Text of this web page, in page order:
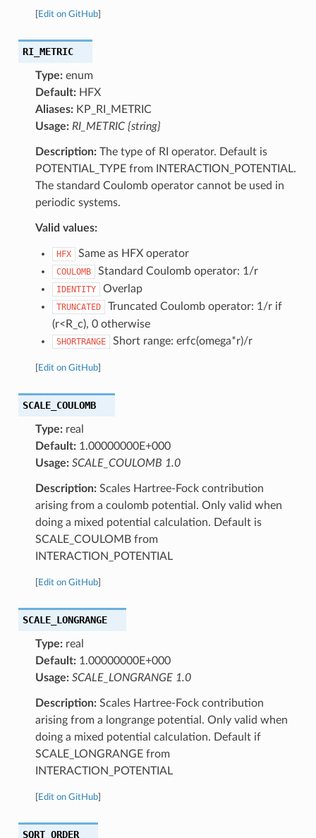
Edit on GitHub]
RI_METRIC
Type:enum
Default:HFX
Aliases:KP_RI_METRIC
Usage: RI_METRIC {string}
Description:The type of RI operator. Default is
POTENTIAL_TYPE from INTERACTION_POTENTIAL.
The standard Coulomb operator cannot be used in
periodic systems.
Valid values:
HFX Same as HFX operator
COULOMB Standard Coulomb operator: 1/r
IDENTITY Overlap
TRUNCATED
Truncated Coulomb operator: 1/r if
(r<R_c), 0 otherwise
SHORTRANGE Short range: erfc(omega*r)/r
Edit on GitHub]
SCALE_COULOMB
Type:real
Default:1.00000000E+000
Usage: SCALE_COULOMB 1.0
Description:Scales Hartree-Fock contribution
arising from a coulomb potential. Only valid when
doing a mixed potential calculation. Default is
SCALE_COULOMB from
INTERACTION_POTENTIAL
Edit on GitHub]
SCALE_LONGRANGE
Type:real
Default:1.00000000E+000
Usage: SCALE_LONGRANGE 1.0
Description:Scales Hartree-Fock contribution
arising from a longrange potential. Only valid when
doing a mixed potential calculation. Default if
SCALE_LONGRANGE from
INTERACTION_POTENTIAL
Edit on GitHub]
SQRT_ORDER